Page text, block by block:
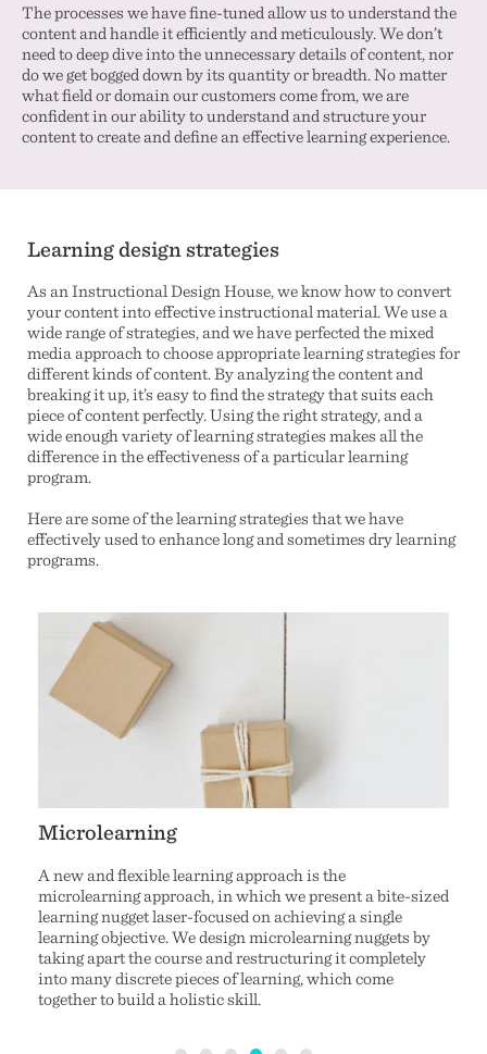
The processes we have fine-tuned allow us to understand the
content and handle it efficiently and meticulously. We don’t
need to deep dive into the unnecessary details of content, nor
do we get bogged down by its quantity or breadth. No matter
what field or domain our customers come from, we are
confident in our ability to understand and structure your
content to create and define an effective learning experience.
Learning design strategies
As an Instructional Design House, we know how to convert
your content into effective instructional material. We use a
wide range of strategies, and we have perfected the mixed
media approach to choose appropriate learning strategies for
different kinds of content. By analyzing the content and
breaking it up, it’s easy to find the strategy that suits each
piece of content perfectly. Using the right strategy, and a
wide enough variety of learning strategies makes all the
difference in the effectiveness of a particular learning
program.
Here are some of the learning strategies that we have
effectively used to enhance long and sometimes dry learning
programs.
A new and flexible learning approach is the
microlearning approach, in which we present a bite-sized
learning nugget laser-focused on achieving a single
learning objective. We design microlearning nuggets by
taking apart the course and restructuring it completely
into many discrete pieces of learning, which come
together to build a holistic skill.
Microlearning